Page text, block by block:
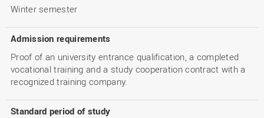
Winter semester
Admission requirements
Proof of an university entrance qualification, a completed
vocational training and a study cooperation contract with a
recognized training company.
Standard period of study